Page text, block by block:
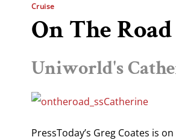
Cruise
On The Road
Uniworld's
PressToday’s Greg Coates is